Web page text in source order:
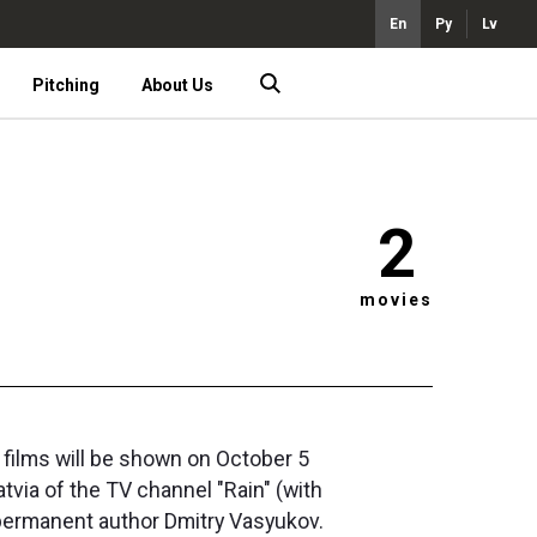
En Ру Lv
Pitching About Us
2
movies
will be shown on October 5
of the TV channel "Rain" (with
author Dmitry Vasyukov.